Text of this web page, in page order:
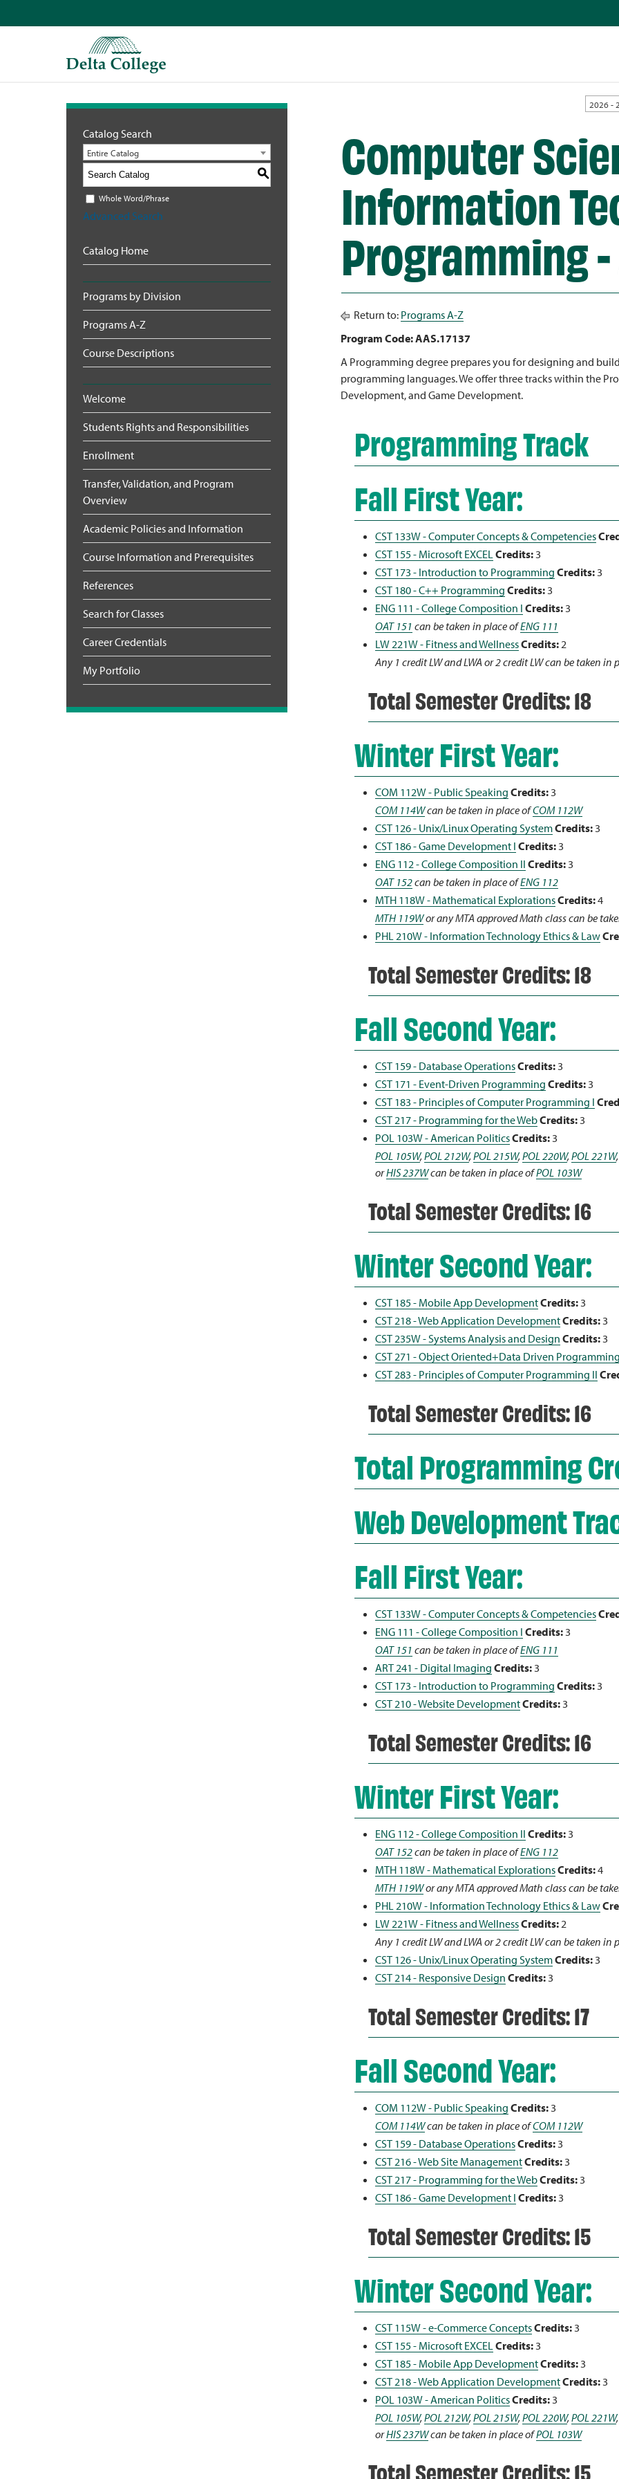
2026 -
Catalog Search
Entire Catalog
S
Whole Word/Phrase
Advanced Search
Catalog Home
Programs by Division
Programs A-Z
Course Descriptions
Welcome
Students Rights and Responsibilities
Enrollment
Transfer, Validation, and Program
Overview
Academic Policies and Information
Course Information and Prerequisites
References
Search for Classes
Career Credentials
My Portfolio
Computer
Information
Programming -
Return to: Programs A-Z
Program Code: AAS.17137
A Programming degree prepares you for designing and
programming languages. We offer three tracks within the
Development, and Game Development.
Programming Track
Fall First Year:
CST 133W - Computer Concepts & Competencies
CST 155 - Microsoft EXCELCredits:3
CST 173 - Introduction to Programming Credits:3
CST 180 - C++ Programming Credits:3
ENG 111 - College Composition I Credits:3
OAT 151 can be taken in place ofENG 111
LW 221W - Fitness and WellnessCredits:2
Any 1 credit LW and LWA or 2 credit LW can be taken in
Total Semester Credits: 18
Winter First Year:
COM 112W - Public Speaking Credits:3
COM 114Wcan be taken in place ofCOM 112W
CST 126 - Unix/Linux Operating SystemCredits:3
CST 186 - Game Development I Credits:3
ENG 112 - College Composition II Credits:3
OAT 152can be taken in place ofENG 112
MTH 118W - Mathematical ExplorationsCredits:4
MTH 119Wor any MTA approved Math class can be
PHL 210W - Information Technology Ethics & Law
Total Semester Credits: 18
Fall Second Year:
CST 159 - Database OperationsCredits:3
CST 171 - Event-Driven Programming Credits:3
CST 183 - Principles of Computer Programming I
CST 217 - Programming for the WebCredits:3
POL 103W - American PoliticsCredits:3
POL 105W,POL 212W,POL 215W,POL 220W,POL 221W,
orHIS 237Wcan be taken in place ofPOL 103W
Total Semester Credits: 16
Winter Second Year:
CST 185 - Mobile App DevelopmentCredits:3
CST 218 - Web Application DevelopmentCredits:3
CST 235W - Systems Analysis and Design Credits:3
CST 271 - Object Oriented+Data Driven Programming
CST 283 - Principles of Computer Programming II
Total Semester Credits: 16
Total Programming
Web Development
Fall First Year:
CST 133W - Computer Concepts & Competencies
ENG 111 - College Composition I Credits:3
OAT 151 can be taken in place ofENG 111
ART 241 - Digital Imaging Credits:3
CST 173 - Introduction to Programming Credits:3
CST 210 - Website DevelopmentCredits:3
Total Semester Credits: 16
Winter First Year:
ENG 112 - College Composition II Credits:3
OAT 152can be taken in place ofENG 112
MTH 118W - Mathematical ExplorationsCredits:4
MTH 119Wor any MTA approved Math class can be
PHL 210W - Information Technology Ethics & Law
LW 221W - Fitness and WellnessCredits:2
Any 1 credit LW and LWA or 2 credit LW can be taken in
CST 126 - Unix/Linux Operating SystemCredits:3
CST 214 - Responsive Design Credits:3
Total Semester Credits: 17
Fall Second Year:
COM 112W - Public Speaking Credits:3
COM 114Wcan be taken in place ofCOM 112W
CST 159 - Database OperationsCredits:3
CST 216 - Web Site ManagementCredits:3
CST 217 - Programming for the WebCredits:3
CST 186 - Game Development I Credits:3
Total Semester Credits: 15
Winter Second Year:
CST 115W - e-Commerce ConceptsCredits:3
CST 155 - Microsoft EXCELCredits:3
CST 185 - Mobile App DevelopmentCredits:3
CST 218 - Web Application DevelopmentCredits:3
POL 103W - American PoliticsCredits:3
POL 105W,POL 212W,POL 215W,POL 220W,POL 221W,
orHIS 237Wcan be taken in place ofPOL 103W
Total Semester Credits: 15